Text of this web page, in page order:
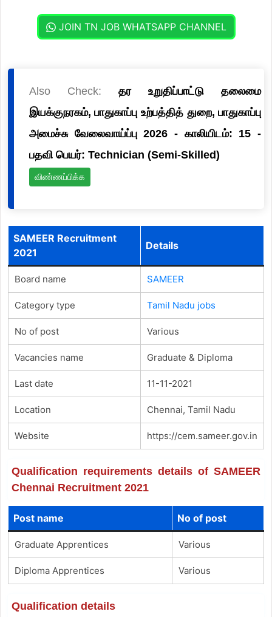
JOIN TN JOB WHATSAPP CHANNEL
Also Check: தர உறுதிப்பாட்டு தலைமை
இயக்குநரகம், பாதுகாப்பு உற்பத்தித் துறை, பாதுகாப்பு
அமைச்சு வேலைவாய்ப்பு 2026 - காலியிடம்: 15 -
பதவி பெயர்: Technician (Semi-Skilled)
விண்ணப்பிக்க
SAMEER Recruitment
2021
Details
Board name SAMEER
Category type Tamil Nadu jobs
No of post Various
Vacancies name Graduate & Diploma
Last date 11-11-2021
Location Chennai, Tamil Nadu
Website https://cem.sameer.gov.in
Qualification requirements details of SAMEER
Chennai Recruitment 2021
Post name No of post
Graduate Apprentices Various
Diploma Apprentices Various
Qualification details